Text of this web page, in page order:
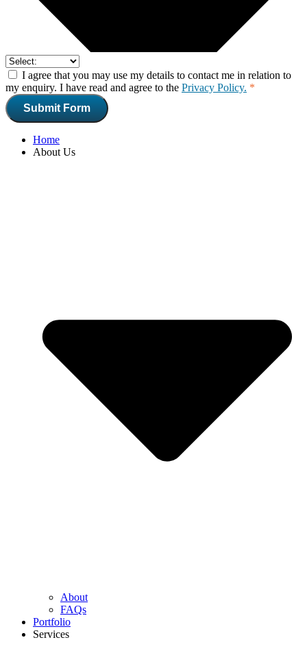
I agree that you may use my details to contact me in relation to
my enquiry. I have read and agree to the Privacy Policy. *
Submit Form
Home
About Us
About
FAQs
Portfolio
Services